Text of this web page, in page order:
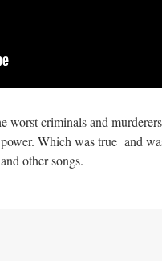
worst criminals and
Which was true and
other songs.